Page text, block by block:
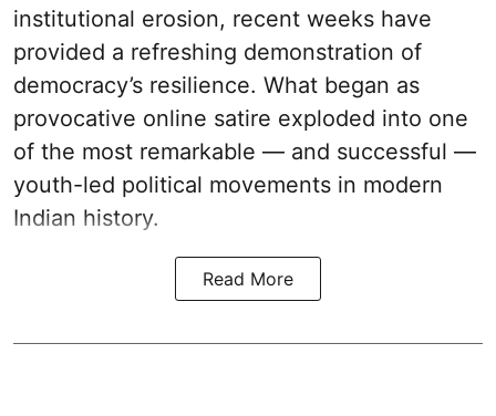
institutional erosion, recent weeks have
provided a refreshing demonstration of
democracy’s resilience. What began as
provocative online satire exploded into one
of the most remarkable — and successful —
youth-led political movements in modern
Indian history.
Read More